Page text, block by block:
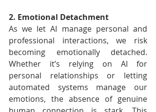
2. Emotional Detachment
As we let AI manage personal and
professional interactions, we risk
becoming emotionally detached.
Whether it’s relying on AI for
personal relationships or letting
automated systems manage our
emotions, the absence of genuine